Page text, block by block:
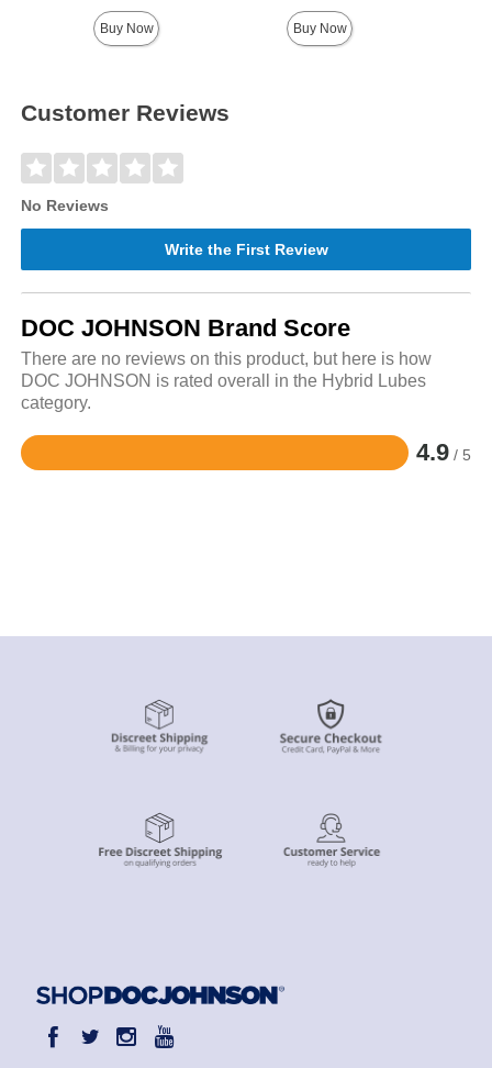
Buy Now Buy Now
Customer Reviews
No Reviews
Write the First Review
DOC JOHNSON Brand Score
There are no reviews on this product, but here is how
DOC JOHNSON is rated overall in the Hybrid Lubes
category.
4.9 / 5
Rated